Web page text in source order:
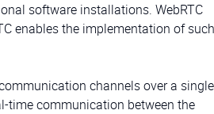
software installations. WebRTC
enables the implementation of such
channels over a single
time communication between the